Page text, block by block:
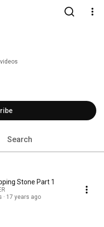
Search
Flintknapping Stone Part 1
17 years ago